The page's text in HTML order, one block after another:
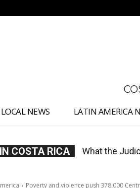
LOCAL NEWS LATIN AMERICA
COSTA RICA Costa Rica
Poverty and violence push 378,000